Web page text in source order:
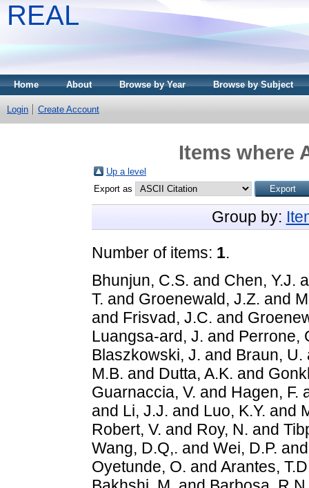
REAL
Home About Browse by Year Browse by Subject
Login Create Account
Items where
Up a level
Export as
Group by:
Number of items: 1.
Bhunjun, C.S. and Chen, Y.J.
T. and Groenewald, J.Z. and
and Frisvad, J.C. and
Luangsa-ard, J. and Perrone,
Blaszkowski, J. and Braun, U.
M.B. and Dutta, A.K. and
Guarnaccia, V. and Hagen, F.
and Li, J.J. and Luo, K.Y. and
Robert, V. and Roy, N. and
Wang, D.Q,. and Wei, D.P.
Oyetunde, O. and Arantes,